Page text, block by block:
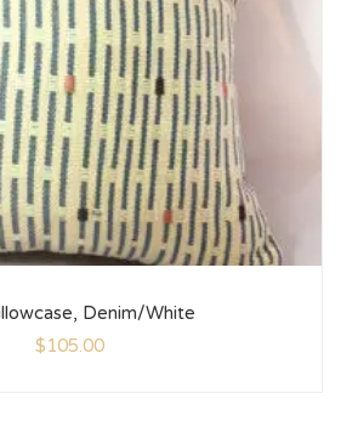
Denim/White
$105.00